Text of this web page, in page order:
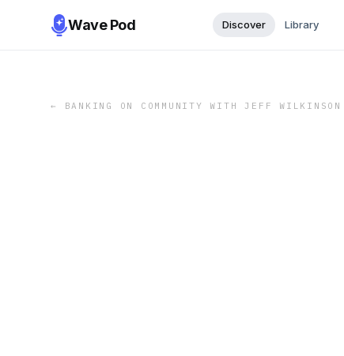
Wave Pod Discover Library
← BANKING ON COMMUNITY WITH JEFF WILKINSON